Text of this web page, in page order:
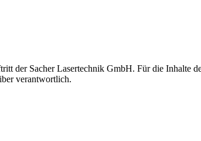
der Sacher Lasertechnik GmbH. Für die Inhalte
verantwortlich.